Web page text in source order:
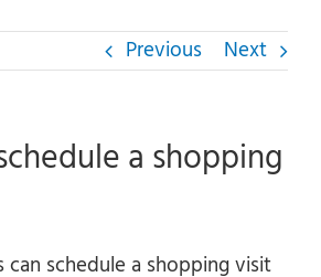
Previous Next
a shopping
can schedule a shopping visit